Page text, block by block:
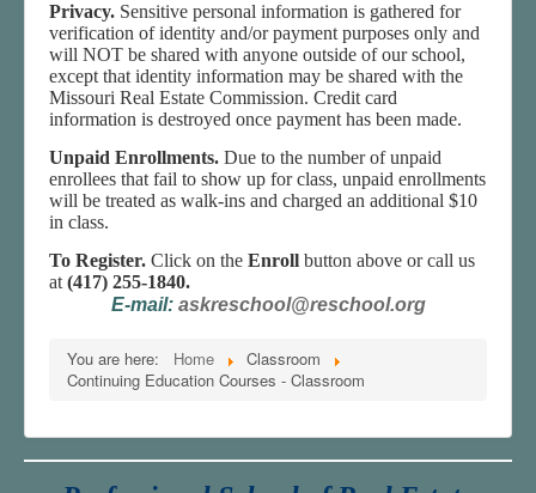
Privacy. Sensitive personal information is gathered for
verification of identity and/or payment purposes only and
will NOT be shared with anyone outside of our school,
except that identity information may be shared with the
Missouri Real Estate Commission. Credit card
information is destroyed once payment has been made.
Unpaid Enrollments. Due to the number of unpaid
enrollees that fail to show up for class, unpaid enrollments
will be treated as walk-ins and charged an additional $10
in class.
To Register. Click on the Enroll button above or call us
at (417) 255-1840.
E-mail: askreschool@reschool.org
You are here: Home
Classroom
Continuing Education Courses - Classroom